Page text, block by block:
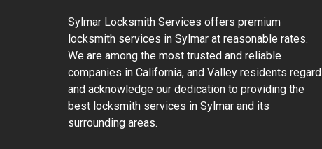
Sylmar Locksmith Services offers premium
locksmith services in Sylmar at reasonable rates.
We are among the most trusted and reliable
companies in California, and Valley residents regard
and acknowledge our dedication to providing the
best locksmith services in Sylmar and its
surrounding areas.